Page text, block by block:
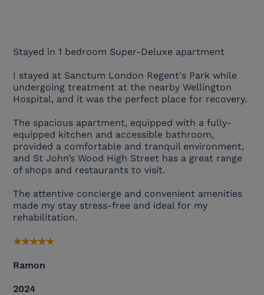
Stayed in 1 bedroom Super-Deluxe apartment
I stayed at Sanctum London Regent's Park while
undergoing treatment at the nearby Wellington
Hospital, and it was the perfect place for recovery.
The spacious apartment, equipped with a fully-
equipped kitchen and accessible bathroom,
provided a comfortable and tranquil environment,
and St John’s Wood High Street has a great range
of shops and restaurants to visit.
The attentive concierge and convenient amenities
made my stay stress-free and ideal for my
rehabilitation.
★★★★★
Ramon
2024